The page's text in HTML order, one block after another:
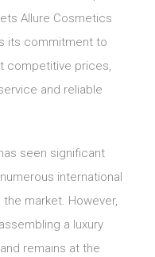
Allure Cosmetics
its commitment to
competitive prices,
and reliable
seen significant
international
market. However,
a luxury
remains at the